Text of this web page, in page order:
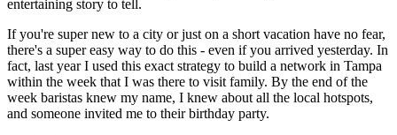
entertaining story to tell.
If you're super new to a city or just on a short vacation have no fear,
there's a super easy way to do this - even if you arrived yesterday. In
fact, last year I used this exact strategy to build a network in Tampa
within the week that I was there to visit family. By the end of the
week baristas knew my name, I knew about all the local hotspots,
and someone invited me to their birthday party.